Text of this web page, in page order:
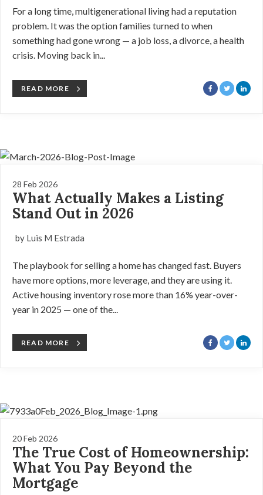
For a long time, multigenerational living had a reputation
problem. It was the option families turned to when
something had gone wrong — a job loss, a divorce, a health
crisis. Moving back in...
READ MORE
28 Feb 2026
What Actually Makes a Listing
Stand Out in 2026
by Luis M Estrada
The playbook for selling a home has changed fast. Buyers
have more options, more leverage, and they are using it.
Active housing inventory rose more than 16% year-over-
year in 2025 — one of the...
READ MORE
20 Feb 2026
The True Cost of Homeownership:
What You Pay Beyond the
Mortgage